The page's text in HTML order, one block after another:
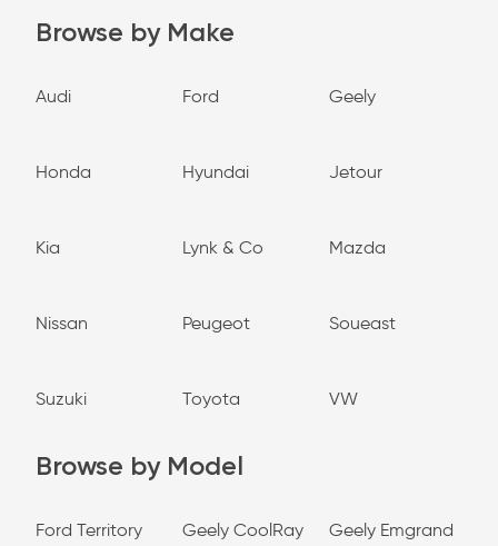
Browse by Make
Audi Ford Geely
Honda Hyundai Jetour
Kia Lynk & Co Mazda
Nissan Peugeot Soueast
Suzuki Toyota VW
Browse by Model
Ford Territory Geely CoolRay Geely Emgrand